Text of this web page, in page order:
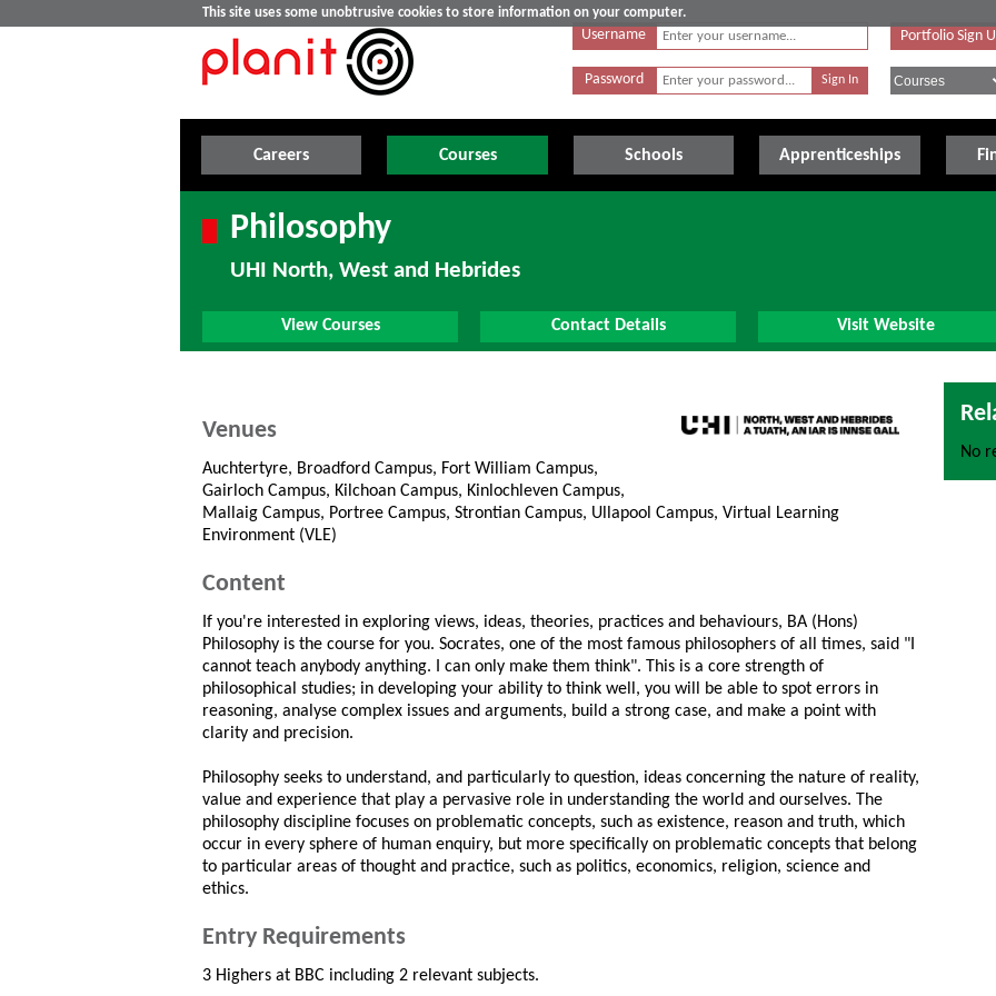
This site uses some unobtrusive cookies to store information on your computer.
Username
Password
Portfolio Sign
Careers Courses Schools Apprenticeships
Philosophy
UHI North, West and Hebrides
View Courses Contact Details Visit Website
Venues
Auchtertyre, Broadford Campus, Fort William Campus,
Gairloch Campus, Kilchoan Campus, Kinlochleven Campus,
Mallaig Campus, Portree Campus, Strontian Campus, Ullapool Campus, Virtual Learning
Environment (VLE)
Content
If you're interested in exploring views, ideas, theories, practices and behaviours, BA (Hons)
Philosophy is the course for you. Socrates, one of the most famous philosophers of all times, said "I
cannot teach anybody anything. I can only make them think". This is a core strength of
philosophical studies; in developing your ability to think well, you will be able to spot errors in
reasoning, analyse complex issues and arguments, build a strong case, and make a point with
clarity and precision.
Philosophy seeks to understand, and particularly to question, ideas concerning the nature of reality,
value and experience that play a pervasive role in understanding the world and ourselves. The
philosophy discipline focuses on problematic concepts, such as existence, reason and truth, which
occur in every sphere of human enquiry, but more specifically on problematic concepts that belong
to particular areas of thought and practice, such as politics, economics, religion, science and
ethics.
Entry Requirements
3 Highers at BBC including 2 relevant subjects.
No